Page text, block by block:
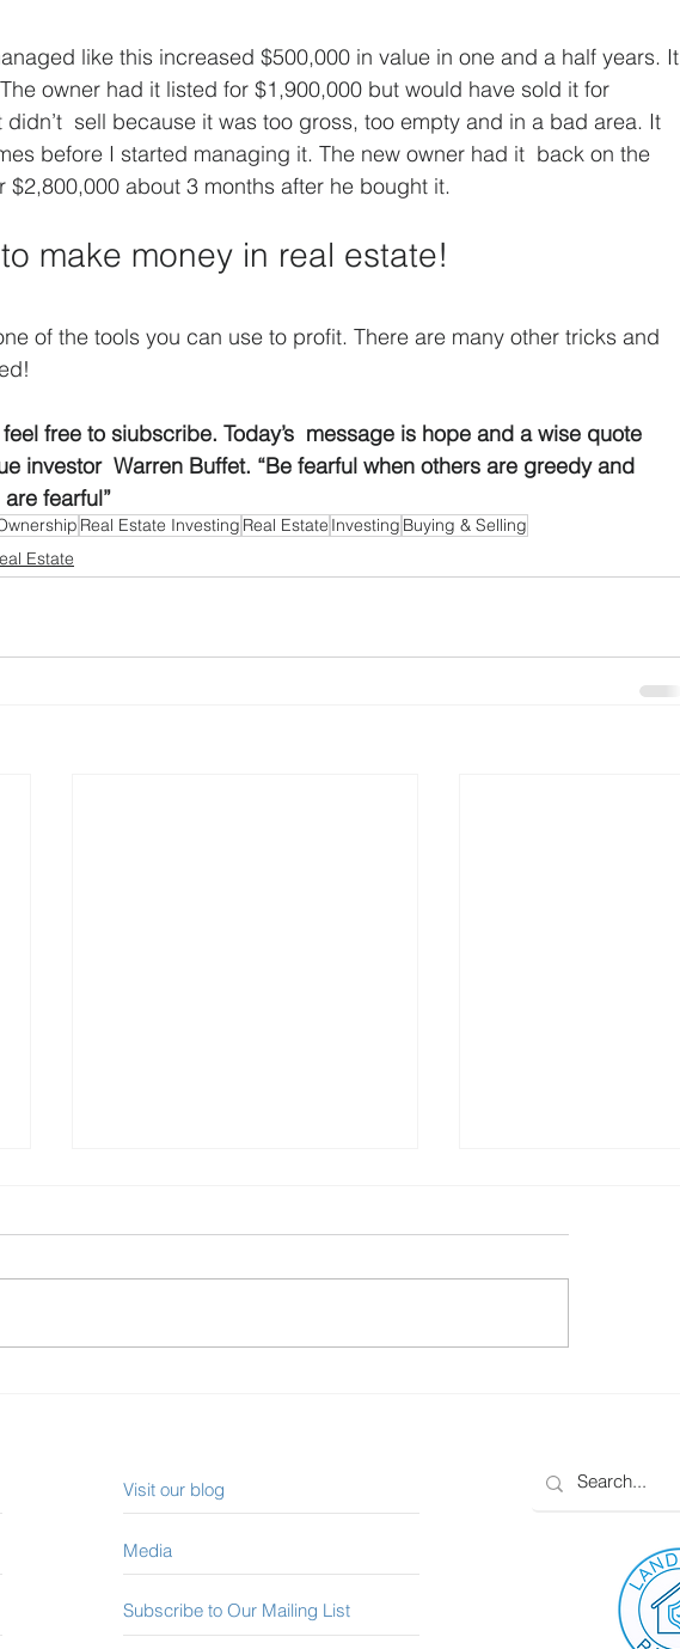
like this increased $500,000 in value in one and a half years. It
owner had it listed for $1,900,000 but would have sold it for
didn’t  sell because it was too gross, too empty and in a bad area. It
before I started managing it. The new owner had it  back on the
$2,800,000 about 3 months after he bought it.
make money in real estate!
of the tools you can use to profit. There are many other tricks and
free to siubscribe. Today’s  message is hope and a wise quote
investor  Warren Buffet. “Be fearful when others are greedy and
fearful”
Real Estate Investing Real Estate Investing Buying & Selling
Estate
Media
Visit our blog
Subscribe to Our Mailing List